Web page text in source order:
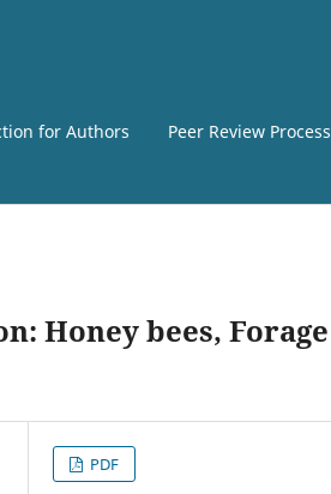
for Authors Peer Review Process
Honey bees, Forage
PDF